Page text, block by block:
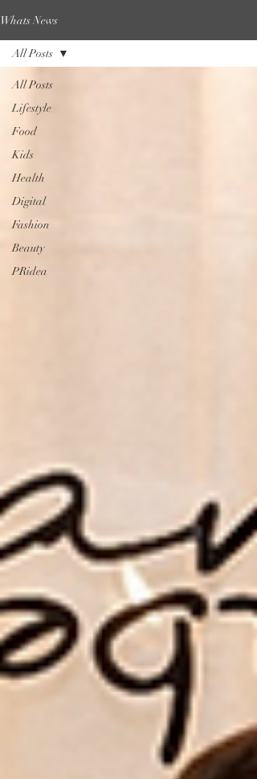
Whats News
All Posts
Lifestyle
Food
Kids
Health
Digital
Fashion
Beauty
PRidea
All Posts